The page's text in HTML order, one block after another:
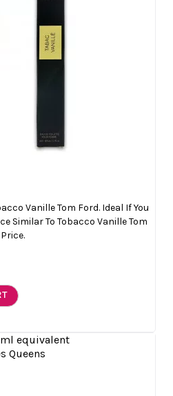
Vanille Tom Ford. Ideal If You
Similar To Tobacco Vanille Tom